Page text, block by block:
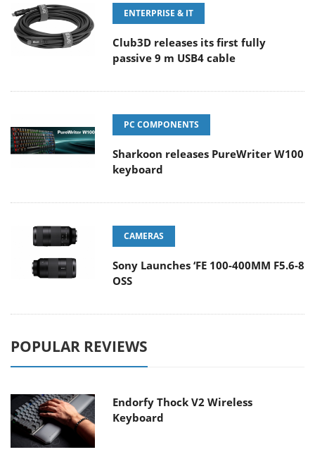
ENTERPRISE & IT
Club3D releases its first fully
passive 9 m USB4 cable
PC COMPONENTS
Sharkoon releases PureWriter W100
keyboard
CAMERAS
Sony Launches ‘FE 100-400MM F5.6-8
OSS
POPULAR REVIEWS
Endorfy Thock V2 Wireless
Keyboard